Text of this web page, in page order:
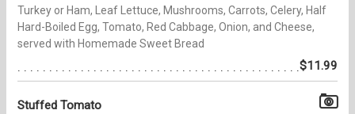
Turkey or Ham, Leaf Lettuce, Mushrooms, Carrots, Celery, Half
Hard-Boiled Egg, Tomato, Red Cabbage, Onion, and Cheese,
served with Homemade Sweet Bread
$11.99
Stuffed Tomato